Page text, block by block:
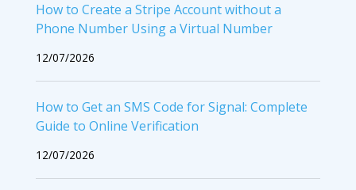
How to Create a Stripe Account without a
Phone Number Using a Virtual Number
12/07/2026
How to Get an SMS Code for Signal: Complete
Guide to Online Verification
12/07/2026